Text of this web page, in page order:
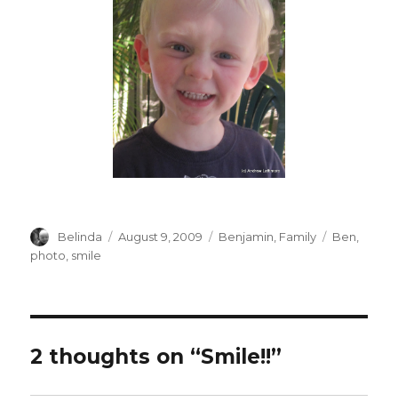
Author
Belinda
Posted
August 9, 2009 Categories
Benjamin Family Tags
Ben
photo smile
2 thoughts on “Smile!!”